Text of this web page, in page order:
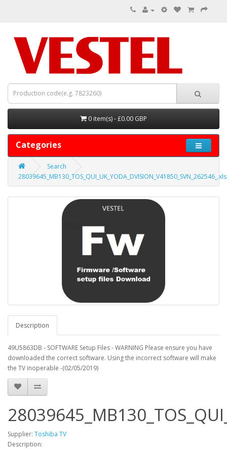
0 item(s) - £0.00 GBP
Categories
Search
Description
49U5863DB - SOFTWARE Setup Files - WARNING Please ensure you have
downloaded the correct software. Using the incorrect software will make
the TV inoperable -(02/05/2019)
Supplier: Toshiba TV
Description: